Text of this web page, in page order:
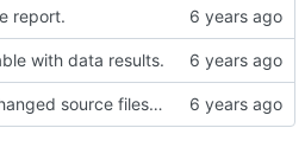
report.
with data results.
Add changed source files (one seems buggy)